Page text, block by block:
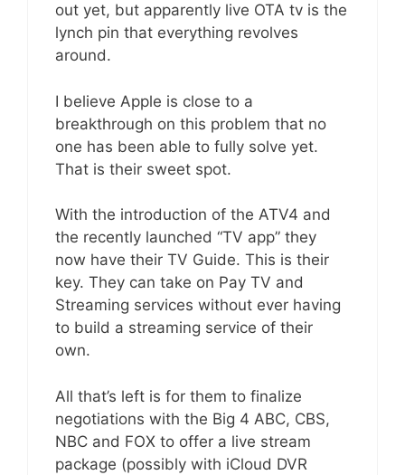
out yet, but apparently live OTA tv is the
lynch pin that everything revolves
around.
I believe Apple is close to a
breakthrough on this problem that no
one has been able to fully solve yet.
That is their sweet spot.
With the introduction of the ATV4 and
the recently launched “TV app” they
now have their TV Guide. This is their
key. They can take on Pay TV and
Streaming services without ever having
to build a streaming service of their
own.
All that’s left is for them to finalize
negotiations with the Big 4 ABC, CBS,
NBC and FOX to offer a live stream
package (possibly with iCloud DVR